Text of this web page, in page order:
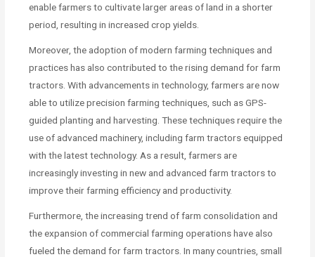
enable farmers to cultivate larger areas of land in a shorter
period, resulting in increased crop yields.
Moreover, the adoption of modern farming techniques and
practices has also contributed to the rising demand for farm
tractors. With advancements in technology, farmers are now
able to utilize precision farming techniques, such as GPS-
guided planting and harvesting. These techniques require the
use of advanced machinery, including farm tractors equipped
with the latest technology. As a result, farmers are
increasingly investing in new and advanced farm tractors to
improve their farming efficiency and productivity.
Furthermore, the increasing trend of farm consolidation and
the expansion of commercial farming operations have also
fueled the demand for farm tractors. In many countries, small